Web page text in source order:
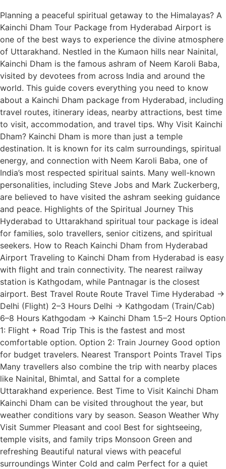
Planning a peaceful spiritual getaway to the Himalayas? A
Kainchi Dham Tour Package from Hyderabad Airport is
one of the best ways to experience the divine atmosphere
of Uttarakhand. Nestled in the Kumaon hills near Nainital,
Kainchi Dham is the famous ashram of Neem Karoli Baba,
visited by devotees from across India and around the
world. This guide covers everything you need to know
about a Kainchi Dham package from Hyderabad, including
travel routes, itinerary ideas, nearby attractions, best time
to visit, accommodation, and travel tips. Why Visit Kainchi
Dham? Kainchi Dham is more than just a temple
destination. It is known for its calm surroundings, spiritual
energy, and connection with Neem Karoli Baba, one of
India’s most respected spiritual saints. Many well-known
personalities, including Steve Jobs and Mark Zuckerberg,
are believed to have visited the ashram seeking guidance
and peace. Highlights of the Spiritual Journey This
Hyderabad to Uttarakhand spiritual tour package is ideal
for families, solo travellers, senior citizens, and spiritual
seekers. How to Reach Kainchi Dham from Hyderabad
Airport Traveling to Kainchi Dham from Hyderabad is easy
with flight and train connectivity. The nearest railway
station is Kathgodam, while Pantnagar is the closest
airport. Best Travel Route Route Travel Time Hyderabad →
Delhi (Flight) 2–3 Hours Delhi → Kathgodam (Train/Cab)
6–8 Hours Kathgodam → Kainchi Dham 1.5–2 Hours Option
1: Flight + Road Trip This is the fastest and most
comfortable option. Option 2: Train Journey Good option
for budget travelers. Nearest Transport Points Travel Tips
Many travellers also combine the trip with nearby places
like Nainital, Bhimtal, and Sattal for a complete
Uttarakhand experience. Best Time to Visit Kainchi Dham
Kainchi Dham can be visited throughout the year, but
weather conditions vary by season. Season Weather Why
Visit Summer Pleasant and cool Best for sightseeing,
temple visits, and family trips Monsoon Green and
refreshing Beautiful natural views with peaceful
surroundings Winter Cold and calm Perfect for a quiet